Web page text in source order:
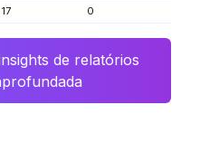
17 0
de relatórios